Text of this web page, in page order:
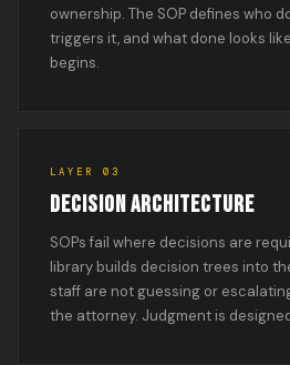
ownership. The SOP defines who
triggers it, and what done looks
begins.
LAYER 03
DECISION ARCHITECTURE
SOPs fail where decisions are
library builds decision trees into
staff are not guessing or
the attorney. Judgment is